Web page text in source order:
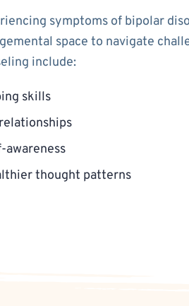
symptoms of bipolar
space to navigate
include:
skills
awareness
thought patterns